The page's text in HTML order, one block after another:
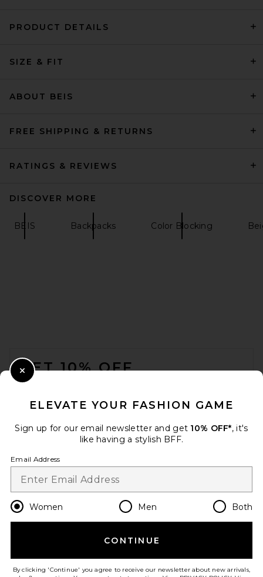
BEIS The 6pc Packing Cubes
PRODUCT DETAILS
SIZE & FIT
ABOUT BEIS
FREE SHIPPING & RETURNS
RATINGS & REVIEWS
DISCOVER MORE
BEIS Backpacks Color Blocking
GET 10% OFF
Change Country Regions
en USD
HELP US IMPROVE!
ELEVATE YOUR FASHION GAME
Sign up for our email newsletter and get 10% OFF*, it's
like having a stylish BFF.
Email Address
Women Men Both
CONTINUE
By clicking 'Continue' you agree to receive our newsletter about new arrivals,
Close Modal